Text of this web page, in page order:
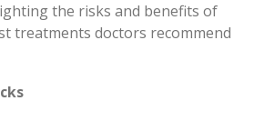
the risks and benefits of
treatments doctors recommend